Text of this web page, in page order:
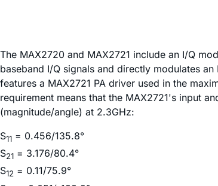
The MAX2720 and MAX2721 include an I/Q
baseband I/Q signals and directly modulates
features a MAX2721 PA driver used in the
requirement means that the MAX2721's input
(magnitude/angle) at 2.3GHz:
S11 = 0.456/135.8°
S21 = 3.176/80.4°
S12 = 0.11/75.9°